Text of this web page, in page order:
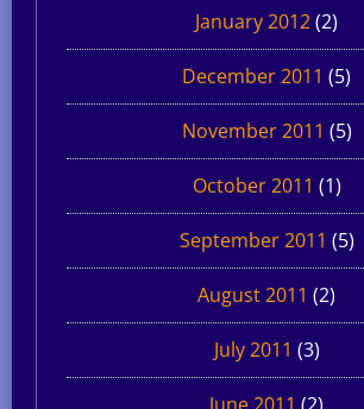
January 2012(2)
December 2011 (5)
November 2011 (5)
October 2011 (1)
September 2011 (5)
August 2011 (2)
July 2011 (3)